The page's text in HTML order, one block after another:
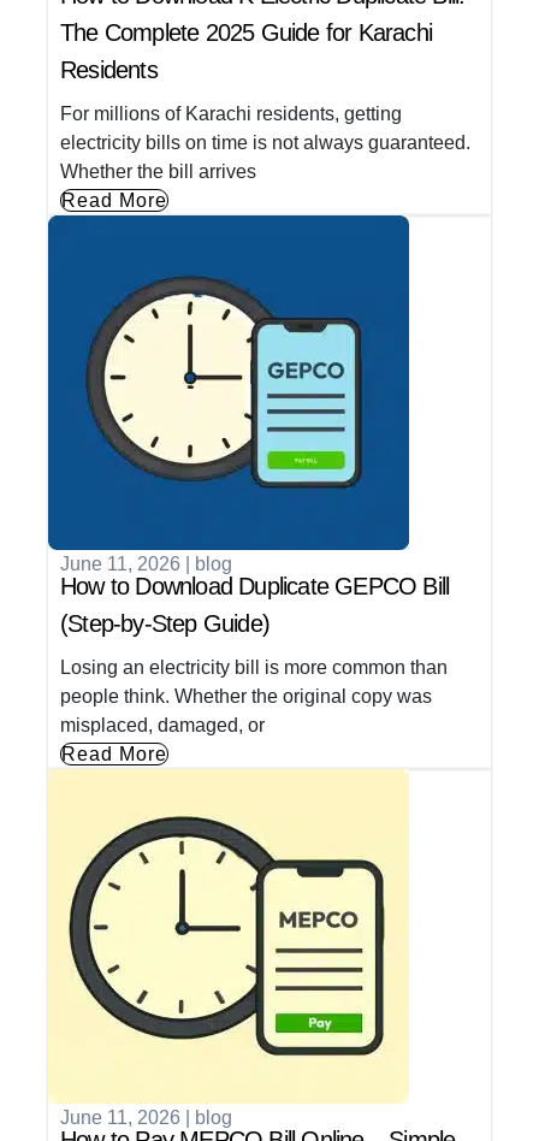
The Complete 2025 Guide for Karachi
Residents
For millions of Karachi residents, getting
electricity bills on time is not always guaranteed.
Whether the bill arrives
Read More
June 11, 2026 blog
How to Download Duplicate GEPCO Bill
(Step-by-Step Guide)
Losing an electricity bill is more common than
people think. Whether the original copy was
misplaced, damaged, or
Read More
June 11, 2026 blog